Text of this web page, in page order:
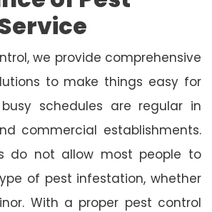
we provide comprehensive
to make things easy for
schedules are regular in
commercial establishments.
do not allow most people to
of pest infestation, whether
With a proper pest control